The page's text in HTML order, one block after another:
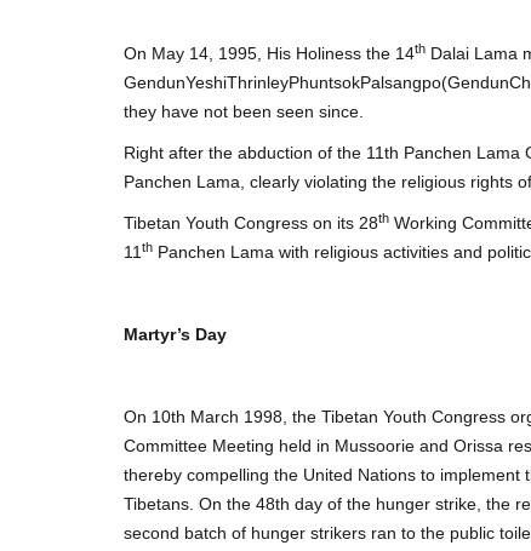
On May 14, 1995, His Holiness the 14th Dalai Lama
they have not been seen since.
Right after the abduction of the 11th Panchen Lama
Panchen Lama, clearly violating the religious rights
Tibetan Youth Congress on its 28th Working
11 th Panchen Lama with religious activities and
Martyr’s Day
On 10th March 1998, the Tibetan Youth Congress
Committee Meeting held in Mussoorie and Orissa
thereby compelling the United Nations to implement
Tibetans. On the 48th day of the hunger strike, the
second batch of hunger strikers ran to the public